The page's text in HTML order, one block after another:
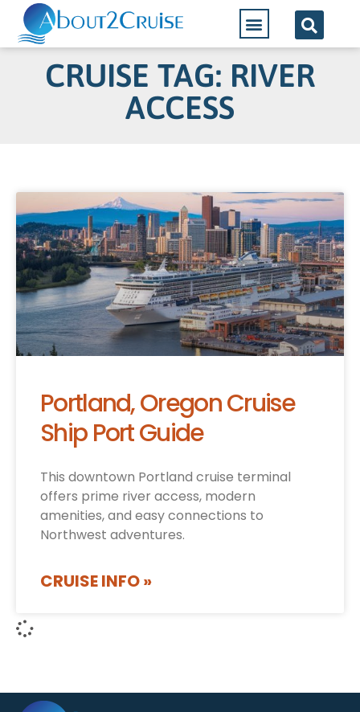
CRUISE TAG: RIVER
ACCESS
Portland, Oregon Cruise
Ship Port Guide
This downtown Portland cruise terminal
offers prime river access, modern
amenities, and easy connections to
Northwest adventures.
CRUISE INFO »